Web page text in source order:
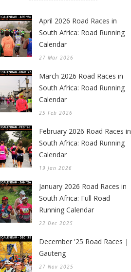
April 2026 Road Races in
South Africa: Road Running
Calendar
27 Mar 2026
March 2026 Road Races in
South Africa: Road Running
Calendar
25 Feb 2026
February 2026 Road Races in
South Africa: Road Running
Calendar
19 Jan 2026
January 2026 Road Races in
South Africa: Full Road
Running Calendar
22 Dec 2025
December '25 Road Races |
Gauteng
27 Nov 2025